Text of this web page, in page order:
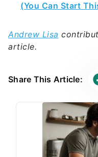
(You Can Start
Andrew Lisa
article.
Share This Article: